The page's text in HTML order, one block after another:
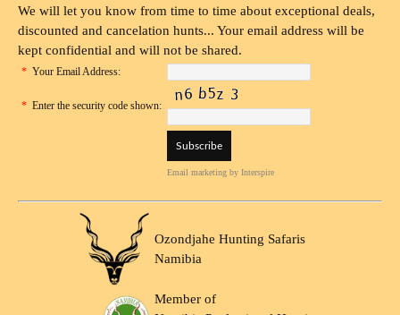
We will let you know from time to time about exceptional deals,
discounted and cancelation hunts... Your email address will be
kept confidential and will not be shared.
* Your Email Address:
* Enter the security code shown:
Email marketing by Interspire
Ozondjahe Hunting Safaris
Namibia
Member of